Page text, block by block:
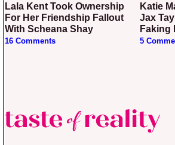
Lala Kent Took Ownership
For Her Friendship Fallout
With Scheana Shay
16 Comments
Katie Maloney Exposed
Jax
Faking
5